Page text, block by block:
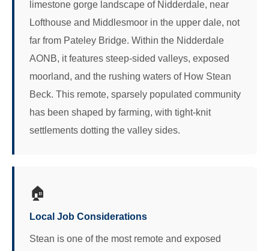
limestone gorge landscape of Nidderdale, near
Lofthouse and Middlesmoor in the upper dale, not
far from Pateley Bridge. Within the Nidderdale
AONB, it features steep-sided valleys, exposed
moorland, and the rushing waters of How Stean
Beck. This remote, sparsely populated community
has been shaped by farming, with tight-knit
settlements dotting the valley sides.
🏠
Local Job Considerations
Stean is one of the most remote and exposed